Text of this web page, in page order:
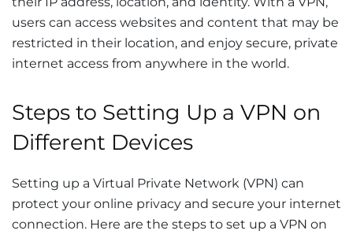
users can access websites and content that may be
restricted in their location, and enjoy secure, private
internet access from anywhere in the world.
Steps to Setting Up a VPN on
Different Devices
Setting up a Virtual Private Network (VPN) can
protect your online privacy and secure your internet
connection. Here are the steps to set up a VPN on